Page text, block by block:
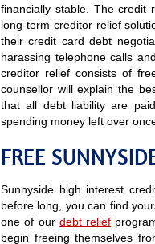
financially stable. The credit
long-term creditor relief
their credit card debt
harassing telephone calls
creditor relief consists of
counsellor will explain the
that all debt liability are
spending money left over
FREE
Sunnyside high interest
before long, you can find
one of our debt relief
begin freeing themselves